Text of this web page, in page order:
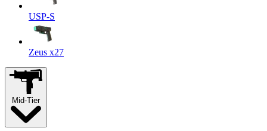
USP-S
Zeus x27
Mid-Tier